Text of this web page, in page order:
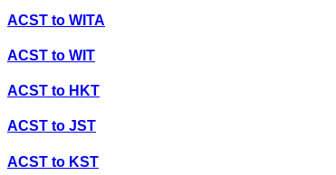
ACST to WITA
ACST to WIT
ACST to HKT
ACST to JST
ACST to KST